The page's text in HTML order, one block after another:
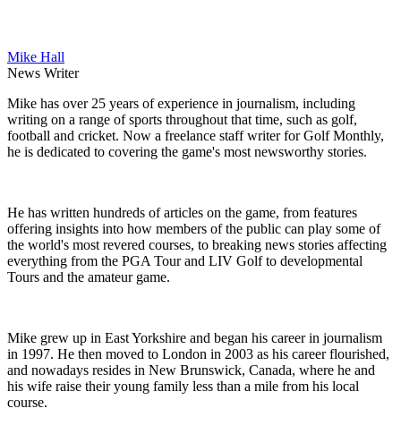
Mike Hall
News Writer
Mike has over 25 years of experience in journalism, including
writing on a range of sports throughout that time, such as golf,
football and cricket. Now a freelance staff writer for Golf Monthly,
he is dedicated to covering the game's most newsworthy stories.
He has written hundreds of articles on the game, from features
offering insights into how members of the public can play some of
the world's most revered courses, to breaking news stories affecting
everything from the PGA Tour and LIV Golf to developmental
Tours and the amateur game.
Mike grew up in East Yorkshire and began his career in journalism
in 1997. He then moved to London in 2003 as his career flourished,
and nowadays resides in New Brunswick, Canada, where he and
his wife raise their young family less than a mile from his local
course.